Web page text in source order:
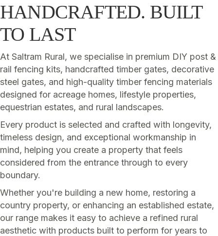
HANDCRAFTED. BUILT
TO LAST
At Saltram Rural, we specialise in premium DIY post &
rail fencing kits, handcrafted timber gates, decorative
steel gates, and high-quality timber fencing materials
designed for acreage homes, lifestyle properties,
equestrian estates, and rural landscapes.
Every product is selected and crafted with longevity,
timeless design, and exceptional workmanship in
mind, helping you create a property that feels
considered from the entrance through to every
boundary.
Whether you're building a new home, restoring a
country property, or enhancing an established estate,
our range makes it easy to achieve a refined rural
aesthetic with products built to perform for years to